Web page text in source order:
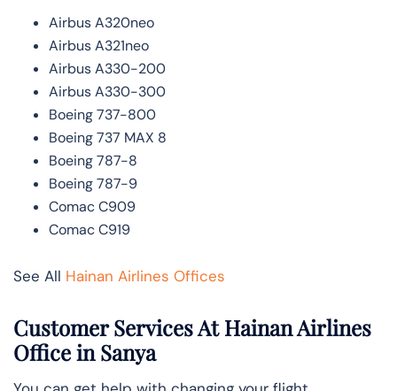
Airbus A320neo
Airbus A321neo
Airbus A330-200
Airbus A330-300
Boeing 737-800
Boeing 737 MAX 8
Boeing 787-8
Boeing 787-9
Comac C909
Comac C919
See All Hainan Airlines Offices
Customer Services At Hainan Airlines
Office in Sanya